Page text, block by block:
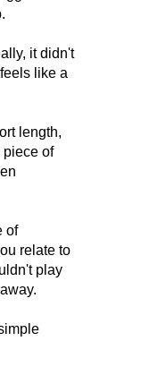
it didn't
like a
length,
piece of
of
relate to
play